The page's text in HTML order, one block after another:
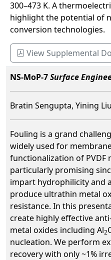
300–473 K. A
highlight the potential of
conversion technologies.
View Supplemental
NS-MoP-7Surface
Bratin Sengupta, Yining
Fouling is a grand
widely used for
functionalization of
particularly promising
impart hydrophilicity and
produce ultrathin metal
resistance. In this
create highly effective
metal oxides including Al2
nucleation. We perform
recovery with only ~1%